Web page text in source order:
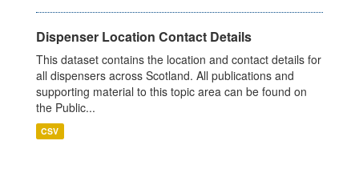
Dispenser Location Contact Details
This dataset contains the location and contact details for
all dispensers across Scotland. All publications and
supporting material to this topic area can be found on
the Public...
CSV